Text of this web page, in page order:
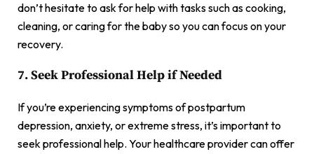
don’t hesitate to ask for help with tasks such as cooking,
cleaning, or caring for the baby so you can focus on your
recovery.
7. Seek Professional Help if Needed
If you’re experiencing symptoms of postpartum
depression, anxiety, or extreme stress, it’s important to
seek professional help. Your healthcare provider can offer